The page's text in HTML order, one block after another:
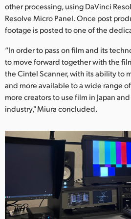
other processing, using DaVinci
Resolve Micro Panel. Once post
footage is posted to one of the
“In order to pass on film and its
to move forward together with the
the Cintel Scanner, with its ability to
and more available to a wide range
more creators to use film in Japan
industry," Miura concluded.